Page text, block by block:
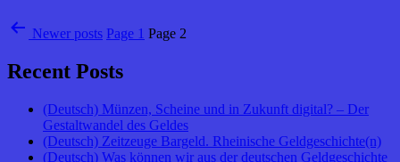
Newer posts Page 1 Page 2
Recent Posts
(Deutsch) Münzen, Scheine und in Zukunft digital? – Der
Gestaltwandel des Geldes
(Deutsch) Zeitzeuge Bargeld. Rheinische Geldgeschichte(n)
(Deutsch) Was können wir aus der deutschen Geldgeschichte